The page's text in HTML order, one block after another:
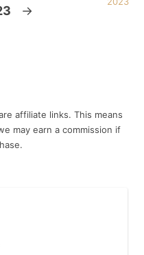
→
affiliate links. This means
may earn a commission if